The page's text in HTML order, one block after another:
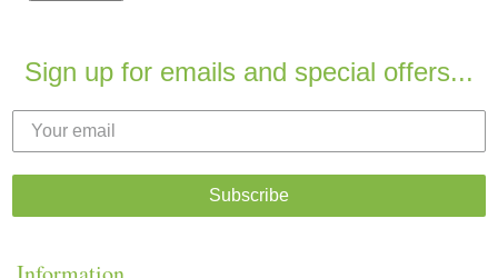
Sign up for emails and special offers...
Subscribe